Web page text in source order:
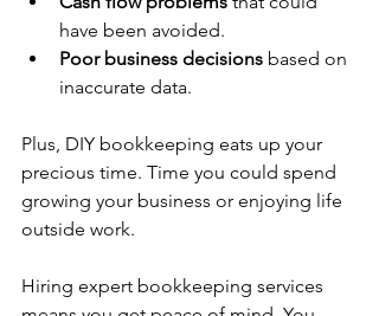
have been avoided.
Poor business decisions based on
inaccurate data.
Plus, DIY bookkeeping eats up your
precious time. Time you could spend
growing your business or enjoying life
outside work.
Hiring expert bookkeeping services